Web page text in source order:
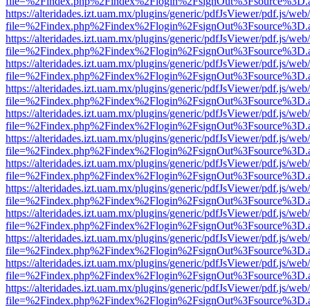
https://alteridades.izt.uam.mx/plugins/generic/pdfJsViewer/pdf.js/
https://alteridades.izt.uam.mx/plugins/generic/pdfJsViewer/pdf.js/
https://alteridades.izt.uam.mx/plugins/generic/pdfJsViewer/pdf.js/
https://alteridades.izt.uam.mx/plugins/generic/pdfJsViewer/pdf.js/
https://alteridades.izt.uam.mx/plugins/generic/pdfJsViewer/pdf.js/
https://alteridades.izt.uam.mx/plugins/generic/pdfJsViewer/pdf.js/
https://alteridades.izt.uam.mx/plugins/generic/pdfJsViewer/pdf.js/
https://alteridades.izt.uam.mx/plugins/generic/pdfJsViewer/pdf.js/
https://alteridades.izt.uam.mx/plugins/generic/pdfJsViewer/pdf.js/
https://alteridades.izt.uam.mx/plugins/generic/pdfJsViewer/pdf.js/
https://alteridades.izt.uam.mx/plugins/generic/pdfJsViewer/pdf.js/
https://alteridades.izt.uam.mx/plugins/generic/pdfJsViewer/pdf.js/